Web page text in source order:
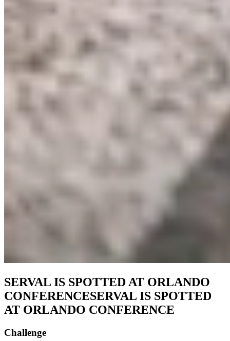
SERVAL IS SPOTTED AT ORLANDO
CONFERENCESERVAL IS SPOTTED
AT ORLANDO CONFERENCE
Challenge